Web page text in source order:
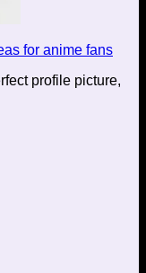
for anime fans
profile picture,